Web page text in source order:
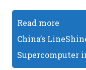
Read more
China’s
Supercomputer